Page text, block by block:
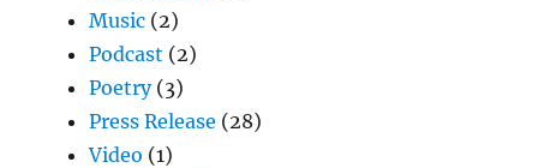
Music (2)
Podcast (2)
Poetry(3)
Press Release (28)
Video (1)